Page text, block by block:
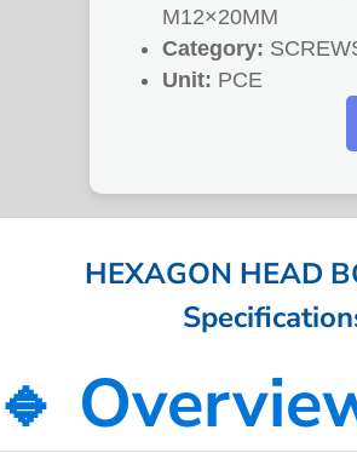
M12×20MM
Category:
Unit: PCE
HEXAGON HEAD
🔹